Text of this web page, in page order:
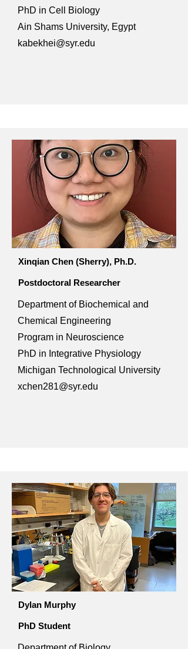
PhD in Cell Biology
Ain Shams University, Egypt
kabekhei@syr.edu
Xinqian Chen (Sherry), Ph.D.
Postdoctoral Researcher
Department of Biochemical and
Chemical Engineering
Program in Neuroscience
PhD in Integrative Physiology
Michigan Technological University
xchen281@syr.edu
Dylan Murphy
PhD Student